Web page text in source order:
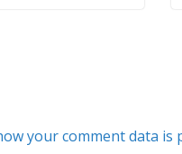
your comment data is